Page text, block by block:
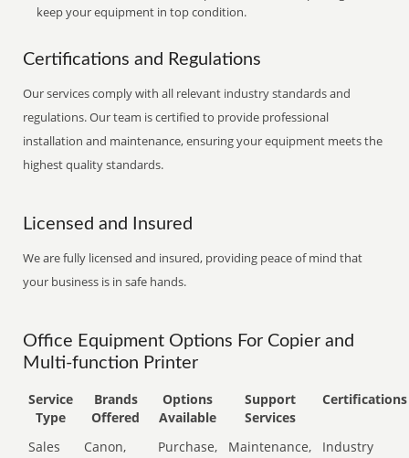
keep your equipment in top condition.
Certifications and Regulations
Our services comply with all relevant industry standards and
regulations. Our team is certified to provide professional
installation and maintenance, ensuring your equipment meets the
highest quality standards.
Licensed and Insured
We are fully licensed and insured, providing peace of mind that
your business is in safe hands.
Office Equipment Options For Copier and
Multi-function Printer
Service
Type
Brands
Offered
Options
Available
Support
Services
Certifications
Sales
Canon,
Purchase,
Maintenance,
Industry